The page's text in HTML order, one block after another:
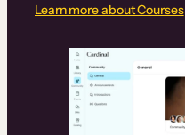
Learn more about Courses